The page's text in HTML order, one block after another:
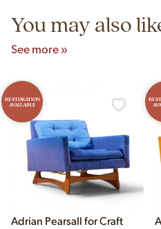
You may also
See more »
RESTORATION
AVAILABLE
Adrian Pearsall for Craft